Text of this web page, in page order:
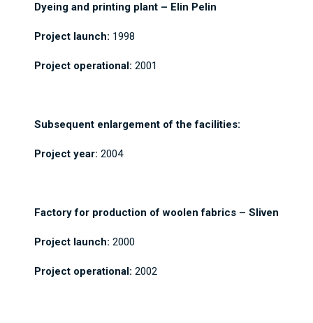
Dyeing and printing plant – Elin Pelin
Project launch: 1998
Project operational: 2001
Subsequent enlargement of the facilities:
Project year: 2004
Factory for production of woolen fabrics – Sliven
Project launch: 2000
Project operational: 2002